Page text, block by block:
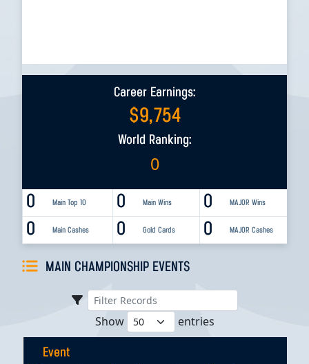
Career Earnings:
$9,754
World Ranking:
0
0 Main Top 10 0 MAJOR Wins
0 Main Wins
0 Main Cashes 0 MAJOR Cashes
0 Gold Cards
MAIN CHAMPIONSHIP EVENTS
Show entries
Event